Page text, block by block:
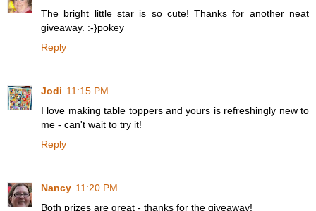
The bright little star is so cute! Thanks for another neat
giveaway. :-}pokey
Reply
Jodi 11:15 PM
I love making table toppers and yours is refreshingly new to
me - can't wait to try it!
Reply
Nancy 11:20 PM
Both prizes are great - thanks for the giveaway!